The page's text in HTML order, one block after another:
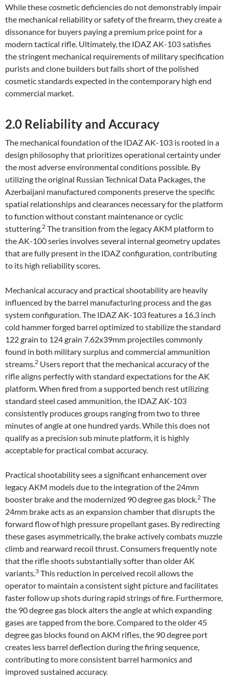
While these cosmetic deficiencies do not demonstrably impair
the mechanical reliability or safety of the firearm, they create a
dissonance for buyers paying a premium price point for a
modern tactical rifle. Ultimately, the IDAZ AK-103 satisfies
the stringent mechanical requirements of military specification
purists and clone builders but falls short of the polished
cosmetic standards expected in the contemporary high end
commercial market.
2.0 Reliability and Accuracy
The mechanical foundation of the IDAZ AK-103 is rooted in a
design philosophy that prioritizes operational certainty under
the most adverse environmental conditions possible. By
utilizing the original Russian Technical Data Packages, the
Azerbaijani manufactured components preserve the specific
spatial relationships and clearances necessary for the platform
to function without constant maintenance or cyclic
stuttering.2 The transition from the legacy AKM platform to
the AK-100 series involves several internal geometry updates
that are fully present in the IDAZ configuration, contributing
to its high reliability scores.
Mechanical accuracy and practical shootability are heavily
influenced by the barrel manufacturing process and the gas
system configuration. The IDAZ AK-103 features a 16.3 inch
cold hammer forged barrel optimized to stabilize the standard
122 grain to 124 grain 7.62x39mm projectiles commonly
found in both military surplus and commercial ammunition
streams.2 Users report that the mechanical accuracy of the
rifle aligns perfectly with standard expectations for the AK
platform. When fired from a supported bench rest utilizing
standard steel cased ammunition, the IDAZ AK-103
consistently produces groups ranging from two to three
minutes of angle at one hundred yards. While this does not
qualify as a precision sub minute platform, it is highly
acceptable for practical combat accuracy.
Practical shootability sees a significant enhancement over
legacy AKM models due to the integration of the 24mm
booster brake and the modernized 90 degree gas block.2 The
24mm brake acts as an expansion chamber that disrupts the
forward flow of high pressure propellant gases. By redirecting
these gases asymmetrically, the brake actively combats muzzle
climb and rearward recoil thrust. Consumers frequently note
that the rifle shoots substantially softer than older AK
variants.3 This reduction in perceived recoil allows the
operator to maintain a consistent sight picture and facilitates
faster follow up shots during rapid strings of fire. Furthermore,
the 90 degree gas block alters the angle at which expanding
gases are tapped from the bore. Compared to the older 45
degree gas blocks found on AKM rifles, the 90 degree port
creates less barrel deflection during the firing sequence,
contributing to more consistent barrel harmonics and
improved sustained accuracy.